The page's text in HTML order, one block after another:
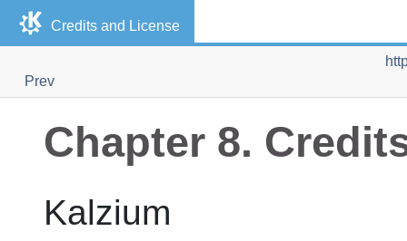
Credits and License
Prev
Chapter 8.
Kalzium